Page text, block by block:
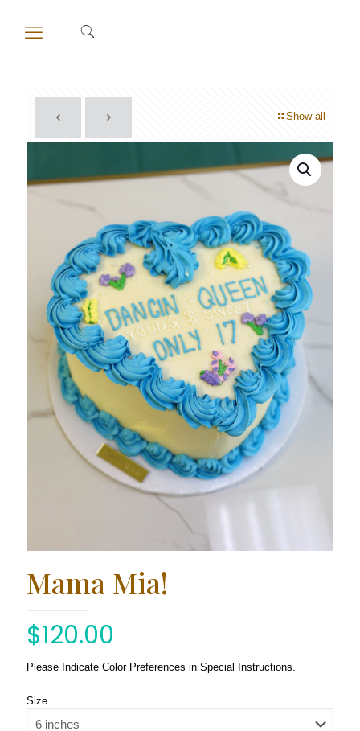
Show all
Mama Mia!
$120.00
Please Indicate Color Preferences in Special Instructions.
Size